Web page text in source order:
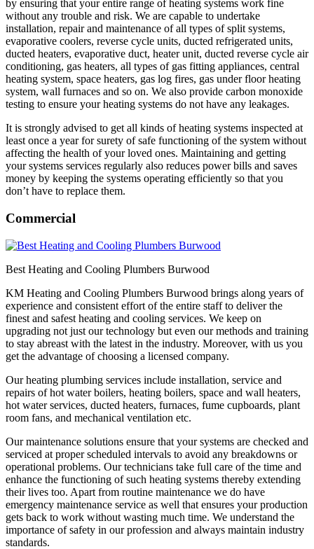
by ensuring that your entire range of heating systems work fine
without any trouble and risk. We are capable to undertake
installation, repair and maintenance of all types of split systems,
evaporative coolers, reverse cycle units, ducted refrigerated units,
ducted heaters, evaporative duct, heater unit, ducted reverse cycle air
conditioning, gas heaters, all types of gas fitting appliances, central
heating system, space heaters, gas log fires, gas under floor heating
system, wall furnaces and so on. We also provide carbon monoxide
testing to ensure your heating systems do not have any leakages.
It is strongly advised to get all kinds of heating systems inspected at
least once a year for surety of safe functioning of the system without
affecting the health of your loved ones. Maintaining and getting
your systems services regularly also reduces power bills and saves
money by keeping the systems operating efficiently so that you
don’t have to replace them.
Commercial
Best Heating and Cooling Plumbers Burwood
KM Heating and Cooling Plumbers Burwood brings along years of
experience and consistent effort of the entire staff to deliver the
finest and safest heating and cooling services. We keep on
upgrading not just our technology but even our methods and training
to stay abreast with the latest in the industry. Moreover, with us you
get the advantage of choosing a licensed company.
Our heating plumbing services include installation, service and
repairs of hot water boilers, heating boilers, space and wall heaters,
hot water services, ducted heaters, furnaces, fume cupboards, plant
room fans, and mechanical ventilation etc.
Our maintenance solutions ensure that your systems are checked and
serviced at proper scheduled intervals to avoid any breakdowns or
operational problems. Our technicians take full care of the time and
enhance the functioning of such heating systems thereby extending
their lives too. Apart from routine maintenance we do have
emergency maintenance service as well that ensures your production
gets back to work without wasting much time. We understand the
importance of safety in our profession and always maintain industry
standards.